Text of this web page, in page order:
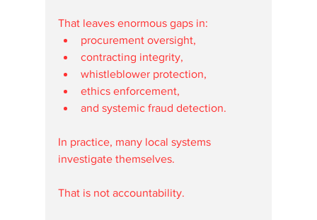
That leaves enormous gaps in:
procurement oversight,
contracting integrity,
whistleblower protection,
ethics enforcement,
and systemic fraud detection.
In practice, many local systems
investigate themselves.
That is not accountability.